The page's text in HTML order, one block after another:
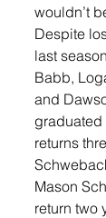
wouldn’t
Despite
last
Babb,
and
graduated
returns
Mason
return two